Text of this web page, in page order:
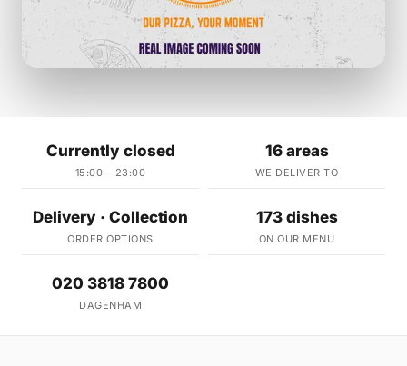
Currently closed
15:00 – 23:00
16 areas
WE DELIVER TO
Delivery · Collection
ORDER OPTIONS
173 dishes
ON OUR MENU
020 3818 7800
DAGENHAM